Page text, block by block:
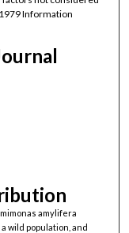
Information
amylifera
wild population, and